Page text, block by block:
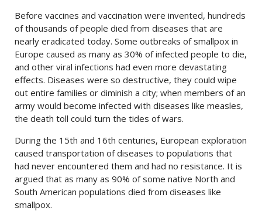
Before vaccines and vaccination were invented, hundreds
of thousands of people died from diseases that are
nearly eradicated today. Some outbreaks of smallpox in
Europe caused as many as 30% of infected people to die,
and other viral infections had even more devastating
effects. Diseases were so destructive, they could wipe
out entire families or diminish a city; when members of an
army would become infected with diseases like measles,
the death toll could turn the tides of wars.
During the 15th and 16th centuries, European exploration
caused transportation of diseases to populations that
had never encountered them and had no resistance. It is
argued that as many as 90% of some native North and
South American populations died from diseases like
smallpox.